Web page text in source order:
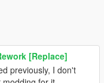
[Replace]
previously, I don't